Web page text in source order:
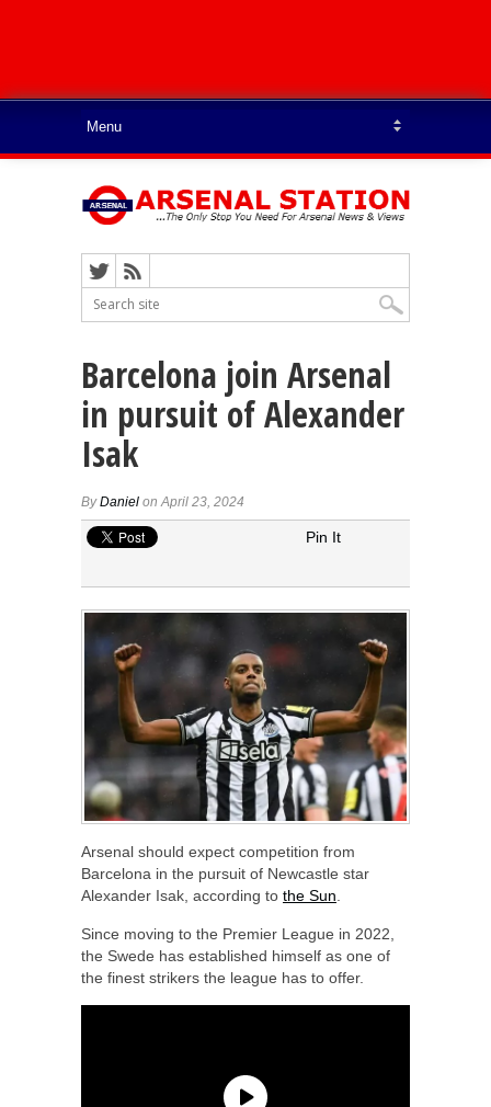
Barcelona join Arsenal
in pursuit of Alexander
Isak
ByDaniel on April 23, 2024
Pin It
Arsenal should expect competition from
Barcelona in the pursuit of Newcastle star
Alexander Isak, according to the Sun
Since moving to the Premier League in 2022,
the Swede has established himself as one of
the finest strikers the league has to offer.